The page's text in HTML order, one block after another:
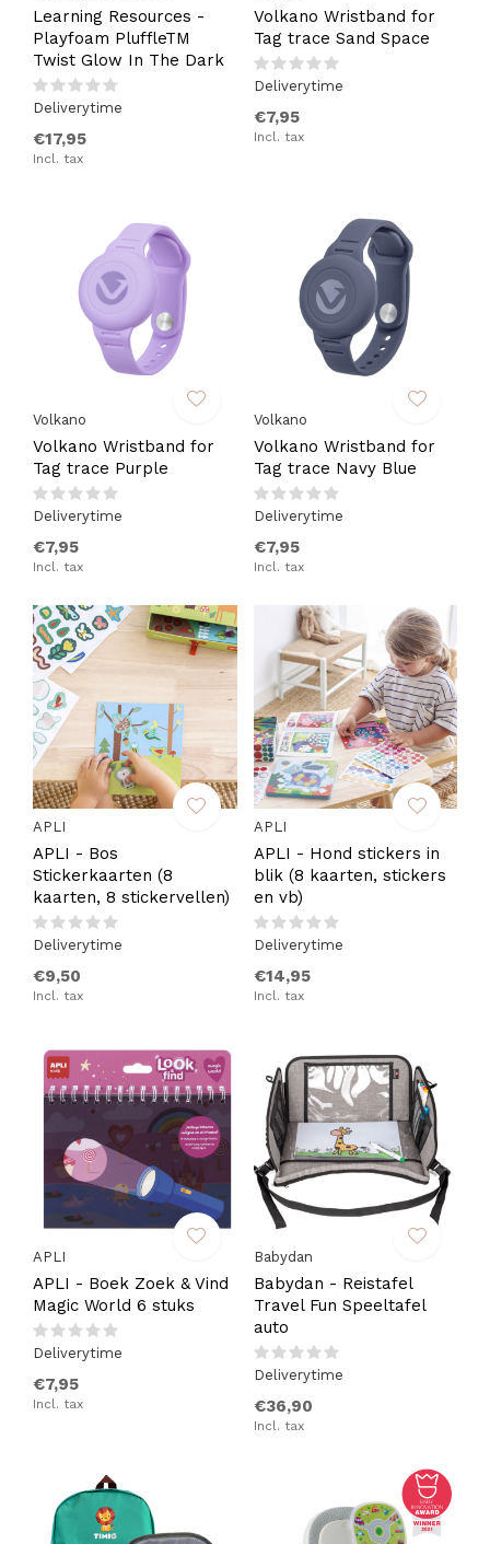
Learning Resources -
Playfoam PluffleTM
Twist Glow In The Dark
Deliverytime
€17,95
Incl. tax
Volkano Wristband for
Tag trace Sand Space
Deliverytime
€7,95
Incl. tax
Volkano
Volkano Wristband for
Tag trace Purple
Deliverytime
€7,95
Incl. tax
Volkano
Volkano Wristband for
Tag trace Navy Blue
Deliverytime
€7,95
Incl. tax
APLI
APLI - Bos
Stickerkaarten (8
kaarten, 8 stickervellen)
Deliverytime
€9,50
Incl. tax
APLI
APLI - Hond stickers in
blik (8 kaarten, stickers
en vb)
Deliverytime
€14,95
Incl. tax
APLI
APLI - Boek Zoek & Vind
Magic World 6 stuks
Deliverytime
€7,95
Incl. tax
Babydan
Babydan - Reistafel
Travel Fun Speeltafel
auto
Deliverytime
€36,90
Incl. tax